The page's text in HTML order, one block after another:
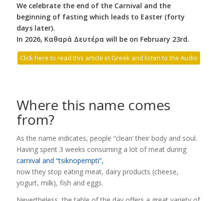
We celebrate the end of the Carnival and the
beginning of fasting which leads to Easter (forty
days later).
In 2026, Καθαρά Δευτέρα will be on February 23rd.
Click here to read this article in Greek and listen to the Audio
Where this name comes
from?
As the name indicates, people “clean’ their body and soul.
Having spent 3 weeks consuming a lot of meat during
carnival and “tsiknopempti”,
now they stop eating meat, dairy products (cheese,
yogurt, milk), fish and eggs.